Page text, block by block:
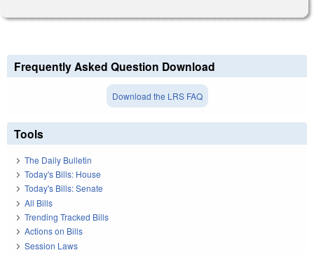
Frequently Asked Question Download
Download the LRS FAQ
Tools
The Daily Bulletin
Today's Bills: House
Today's Bills: Senate
All Bills
Trending Tracked Bills
Actions on Bills
Session Laws